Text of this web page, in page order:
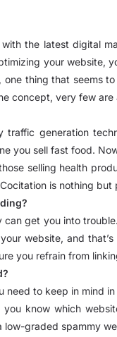
the latest digital
your website,
thing that seems
concept, very few
traffic generation
you sell fast food.
selling health
is nothing
can get you into
website, and
you refrain from
need to keep in mind
you know which
low-graded spammy